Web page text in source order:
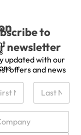
to
newsletter
updated with our
offers and news